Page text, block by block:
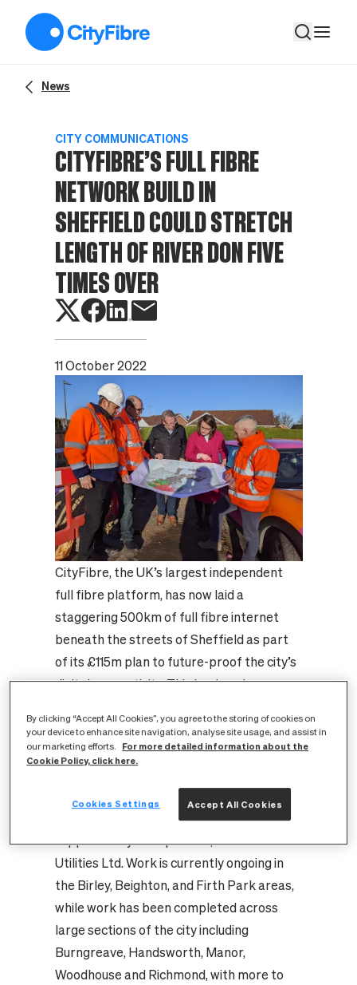
News
CITY COMMUNICATIONS
CITYFIBRE’S FULL FIBRE
NETWORK BUILD IN
SHEFFIELD COULD STRETCH
LENGTH OF RIVER DON FIVE
TIMES OVER
11 October 2022
CityFibre, the UK’s largest independent
full fibre platform, has now laid a
staggering 500km of full fibre internet
beneath the streets of Sheffield as part
of its £115m plan to future-proof the city’s
digital connectivity. This landmark
fibre cabling connecting the city’s homes
to cover the length of River Don five times
Sheffield started in February 2021,
supported by build partner, O’Connor
Utilities Ltd. Work is currently ongoing in
the Birley, Beighton, and Firth Park areas,
while work has been completed across
large sections of the city including
Burngreave, Handsworth, Manor,
Woodhouse and Richmond, with more to
By clicking “Accept All Cookies”, you agree to the storing of cookies on
your device to enhance site navigation, analyse site usage, and assist in
our marketing efforts.
For more detailed information about the
Cookie Policy, click here.
Accept All Cookies
Cookies Settings